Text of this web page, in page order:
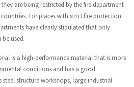
are being restricted by the fire department
For places with strict fire protection
have clearly stipulated that only
used.
is a high-performance material that is more
conditions and has a good
steel structure workshops, large industrial